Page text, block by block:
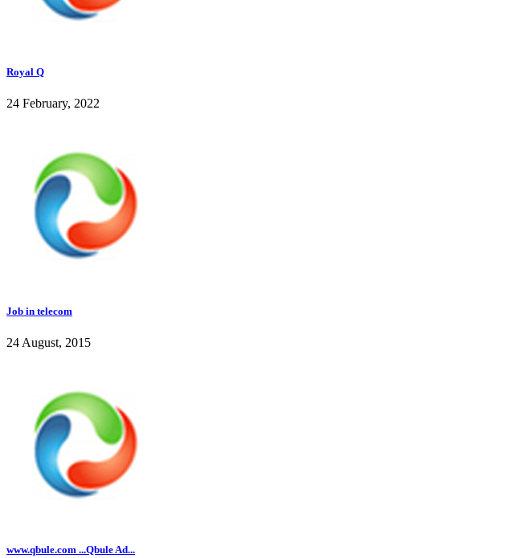
Royal Q
24 February, 2022
Job in telecom
24 August, 2015
www.qbule.com ...Qbule Ad...